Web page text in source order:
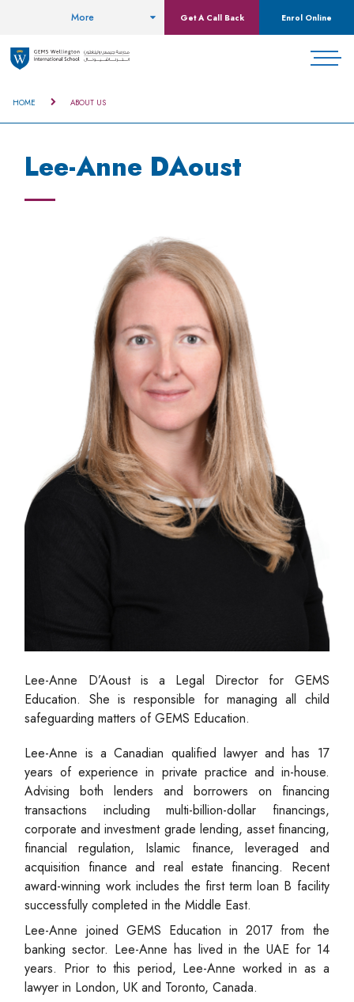
More Get A Call Back Enrol Online
HOME ABOUT US
Lee-Anne DAoust
Lee-Anne D’Aoust is a Legal Director for GEMS
Education. She is responsible for managing all child
safeguarding matters of GEMS Education.
Lee-Anne is a Canadian qualified lawyer and has 17
years of experience in private practice and in-house.
Advising both lenders and borrowers on financing
transactions including multi-billion-dollar financings,
corporate and investment grade lending, asset financing,
financial regulation, Islamic finance, leveraged and
acquisition finance and real estate financing. Recent
award-winning work includes the first term loan B facility
successfully completed in the Middle East.
Lee-Anne joined GEMS Education in 2017 from the
banking sector. Lee-Anne has lived in the UAE for 14
years. Prior to this period, Lee-Anne worked in as a
lawyer in London, UK and Toronto, Canada.